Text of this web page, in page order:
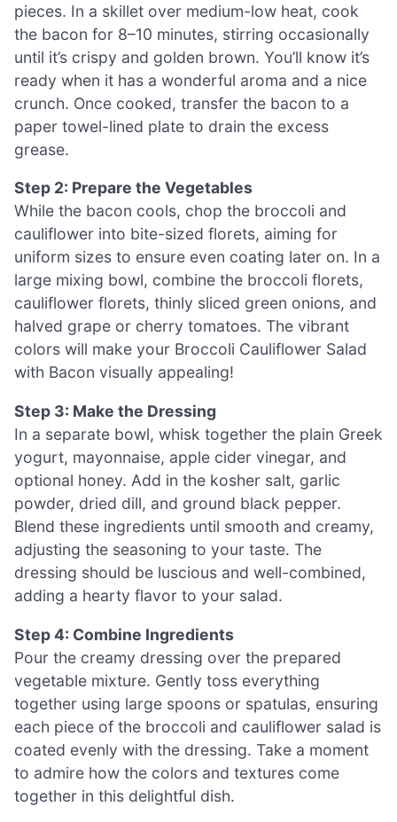
pieces. In a skillet over medium-low heat, cook
the bacon for 8–10 minutes, stirring occasionally
until it’s crispy and golden brown. You’ll know it’s
ready when it has a wonderful aroma and a nice
crunch. Once cooked, transfer the bacon to a
paper towel-lined plate to drain the excess
grease.
Step 2: Prepare the Vegetables
While the bacon cools, chop the broccoli and
cauliflower into bite-sized florets, aiming for
uniform sizes to ensure even coating later on. In a
large mixing bowl, combine the broccoli florets,
cauliflower florets, thinly sliced green onions, and
halved grape or cherry tomatoes. The vibrant
colors will make your Broccoli Cauliflower Salad
with Bacon visually appealing!
Step 3: Make the Dressing
In a separate bowl, whisk together the plain Greek
yogurt, mayonnaise, apple cider vinegar, and
optional honey. Add in the kosher salt, garlic
powder, dried dill, and ground black pepper.
Blend these ingredients until smooth and creamy,
adjusting the seasoning to your taste. The
dressing should be luscious and well-combined,
adding a hearty flavor to your salad.
Step 4: Combine Ingredients
Pour the creamy dressing over the prepared
vegetable mixture. Gently toss everything
together using large spoons or spatulas, ensuring
each piece of the broccoli and cauliflower salad is
coated evenly with the dressing. Take a moment
to admire how the colors and textures come
together in this delightful dish.